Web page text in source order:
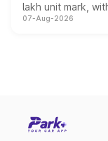
lakh unit mark,
on-year volumes
07-Aug-2026